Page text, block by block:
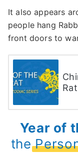
It also appears
people hang
front doors to
Year of
the